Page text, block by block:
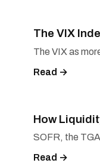
The VIX
The VIX as
Read →
How
SOFR, the
Read →